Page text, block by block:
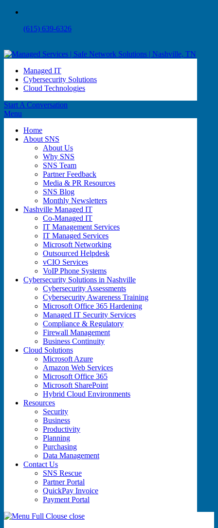
(615) 639-6326
Managed IT
Cybersecurity Solutions
Cloud Technologies
Start A Conversation
Menu
Home
About SNS
About Us
Why SNS
SNS Team
Partner Feedback
Media & PR Resources
SNS Blog
Monthly Newsletters
Nashville Managed IT
Co-Managed IT
IT Management Services
IT Managed Services
Microsoft Networking
Outsourced Helpdesk
vCIO Services
VoIP Phone Systems
Cybersecurity Solutions in Nashville
Cybersecurity Assessments
Cybersecurity Awareness Training
Microsoft Office 365 Hardening
Managed IT Security Services
Compliance & Regulatory
Firewall Management
Business Continuity
Cloud Solutions
Microsoft Azure
Amazon Web Services
Microsoft Office 365
Microsoft SharePoint
Hybrid Cloud Environments
Resources
Security
Business
Productivity
Planning
Purchasing
Data Management
Contact Us
SNS Rescue
Partner Portal
QuickPay Invoice
Payment Portal
close